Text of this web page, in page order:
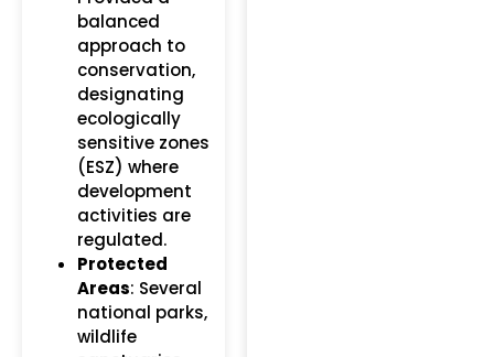
balanced
approach to
conservation,
designating
ecologically
sensitive zones
(ESZ) where
development
activities are
regulated.
Protected
Areas: Several
national parks,
wildlife